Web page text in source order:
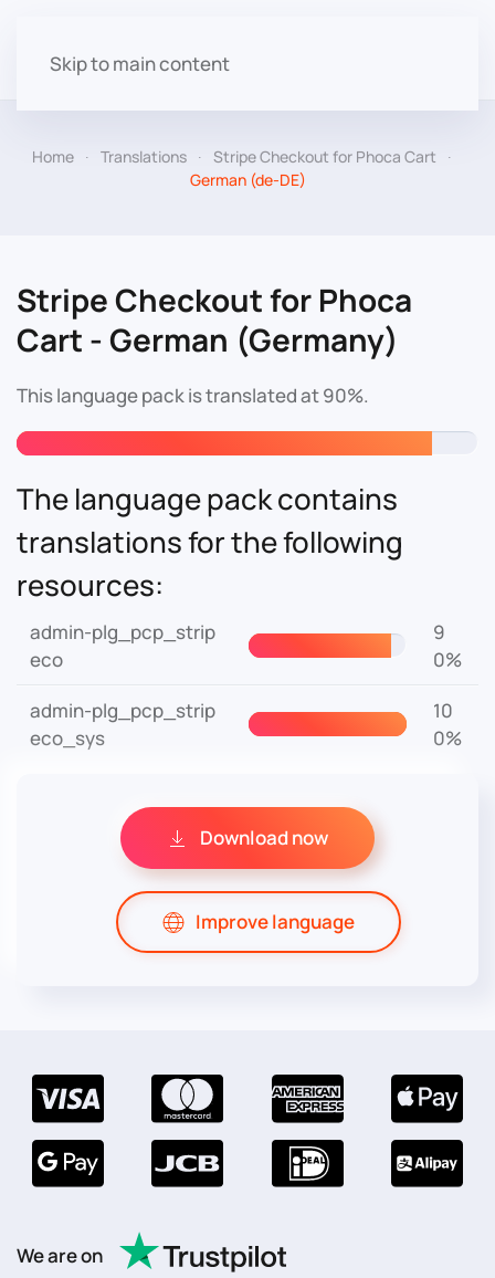
Skip to main content
Home Translations
Stripe Checkout for Phoca Cart
German (de-DE)
Stripe Checkout for Phoca
Cart - German (Germany)
This language pack is translated at 90%.
The language pack contains
translations for the following
resources:
admin-plg_pcp_strip
eco
9
0%
admin-plg_pcp_strip
eco_sys
10
0%
Download now
Improve language
We are on